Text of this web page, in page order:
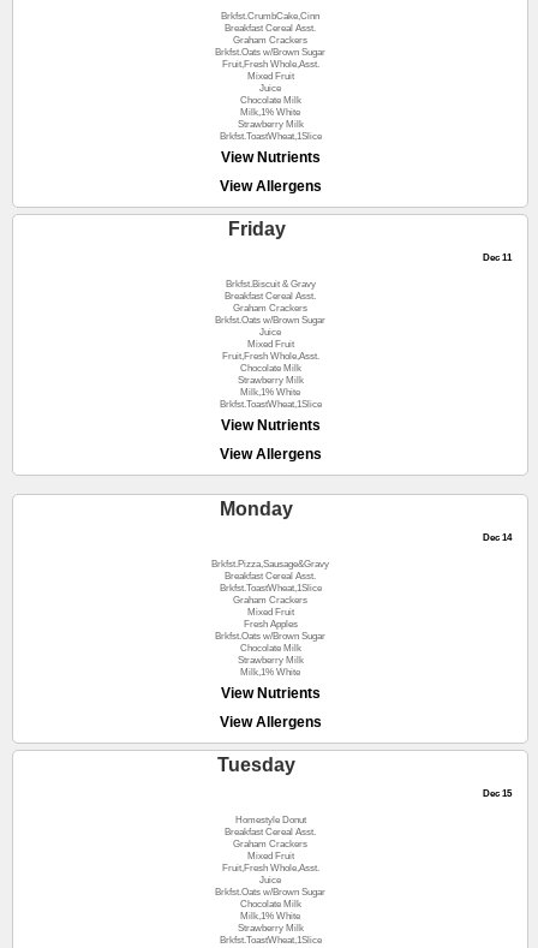
Brkfst.CrumbCake,Cinn
Breakfast Cereal Asst.
Graham Crackers
Brkfst.Oats w/Brown Sugar
Fruit,Fresh Whole,Asst.
Mixed Fruit
Juice
Chocolate Milk
Milk,1% White
Strawberry Milk
Brkfst.ToastWheat,1Slice
View Nutrients
View Allergens
Friday
Dec 11
Brkfst.Biscuit & Gravy
Breakfast Cereal Asst.
Graham Crackers
Brkfst.Oats w/Brown Sugar
Juice
Mixed Fruit
Fruit,Fresh Whole,Asst.
Chocolate Milk
Strawberry Milk
Milk,1% White
Brkfst.ToastWheat,1Slice
View Nutrients
View Allergens
Monday
Dec 14
Brkfst.Pizza,Sausage&Gravy
Breakfast Cereal Asst.
Brkfst.ToastWheat,1Slice
Graham Crackers
Mixed Fruit
Fresh Apples
Brkfst.Oats w/Brown Sugar
Chocolate Milk
Strawberry Milk
Milk,1% White
View Nutrients
View Allergens
Tuesday
Dec 15
Homestyle Donut
Breakfast Cereal Asst.
Graham Crackers
Mixed Fruit
Fruit,Fresh Whole,Asst.
Juice
Brkfst.Oats w/Brown Sugar
Chocolate Milk
Milk,1% White
Strawberry Milk
Brkfst.ToastWheat,1Slice